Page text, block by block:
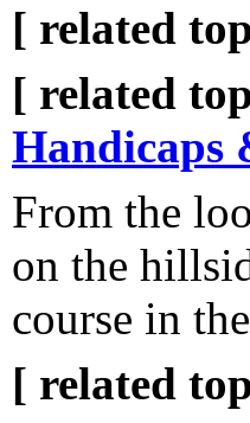
[ related
[ related
Handicaps
From the
on the
course in
[ related